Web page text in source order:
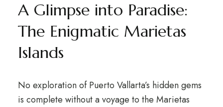
A Glimpse into Paradise:
The Enigmatic Marietas
Islands
No exploration of Puerto Vallarta’s hidden gems
is complete without a voyage to the Marietas